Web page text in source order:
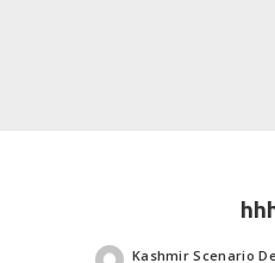
Kashmir Scenario